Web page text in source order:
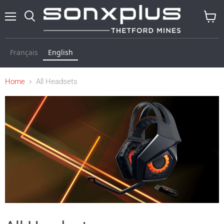
Français English
Home All Headsets